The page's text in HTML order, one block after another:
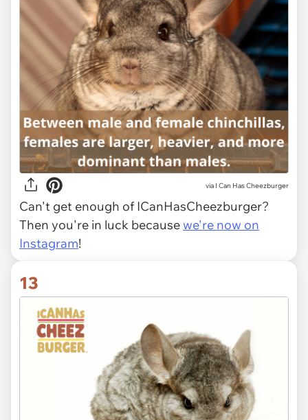
via I Can Has Cheezburger
Can't get enough of ICanHasCheezburger?
Then you're in luck becausewe're now on
Instagram!
13